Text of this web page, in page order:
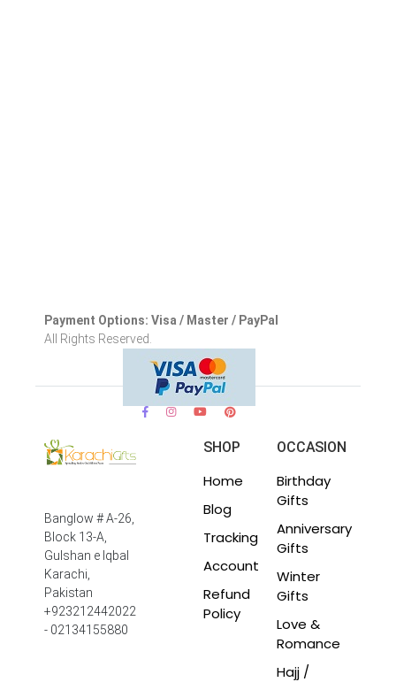
Payment Options: Visa / Master / PayPal
All Rights Reserved.
Banglow # A-26,
Block 13-A,
Gulshan e Iqbal
Karachi,
Pakistan
+923212442022
- 02134155880
SHOP
Home
Blog
Tracking
Account
Refund
Policy
OCCASION
Birthday
Gifts
Anniversary
Gifts
Winter
Gifts
Love &
Romance
Hajj /